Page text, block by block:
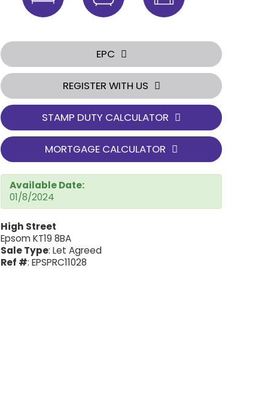
EPC
REGISTER WITH US
STAMP DUTY CALCULATOR
MORTGAGE CALCULATOR
Available Date:
01/8/2024
High Street
Epsom KT19 8BA
Sale Type: Let Agreed
Ref #: EPSPRC11028